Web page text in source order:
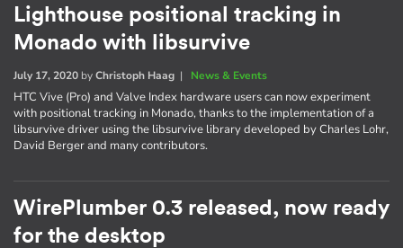
Lighthouse positional tracking in
Monado with libsurvive
July 17, 2020 byChristoph Haag | News & Events
HTC Vive (Pro) and Valve Index hardware users can now experiment
with positional tracking in Monado, thanks to the implementation of a
libsurvive driver using the libsurvive library developed by Charles Lohr,
David Berger and many contributors.
WirePlumber 0.3 released, now ready
for the desktop